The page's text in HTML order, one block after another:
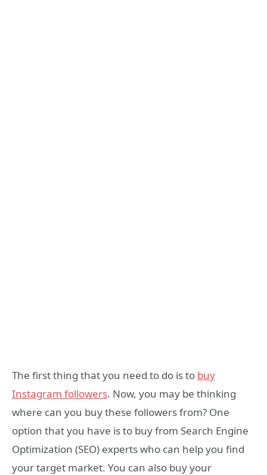
The first thing that you need to do is to buy
Instagram followers. Now, you may be thinking
where can you buy these followers from? One
option that you have is to buy from Search Engine
Optimization (SEO) experts who can help you find
your target market. You can also buy your